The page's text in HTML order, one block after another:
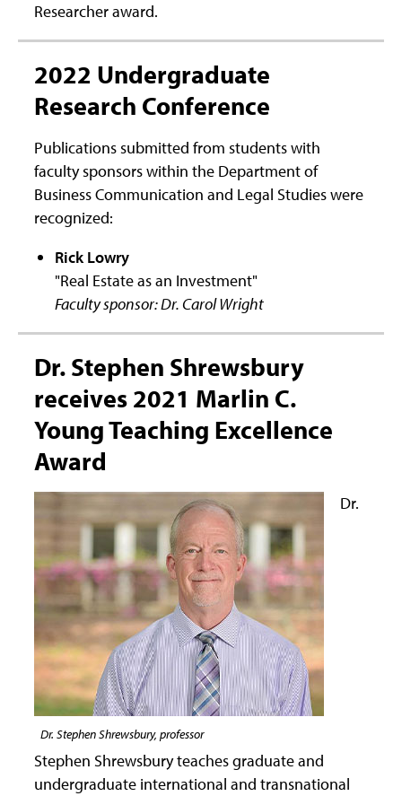
Researcher award.
2022 Undergraduate
Research Conference
Publications submitted from students with
faculty sponsors within the Department of
Business Communication and Legal Studies were
recognized:
Rick Lowry
"Real Estate as an Investment"
Faculty sponsor: Dr. Carol Wright
Dr. Stephen Shrewsbury
receives 2021 Marlin C.
Young Teaching Excellence
Award
Dr. Stephen Shrewsbury, professor
Dr.
Stephen Shrewsbury teaches graduate and
undergraduate international and transnational